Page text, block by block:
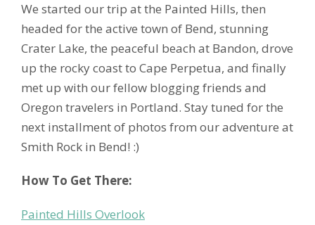
We started our trip at the Painted Hills, then
headed for the active town of Bend, stunning
Crater Lake, the peaceful beach at Bandon, drove
up the rocky coast to Cape Perpetua, and finally
met up with our fellow blogging friends and
Oregon travelers in Portland. Stay tuned for the
next installment of photos from our adventure at
Smith Rock in Bend! :)
How To Get There:
Painted Hills Overlook